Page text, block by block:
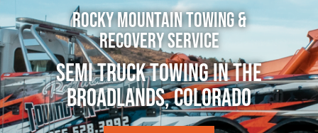
Rocky Mountain Towing &
Recovery Service
Semi Truck Towing in The
Broadlands, Colorado